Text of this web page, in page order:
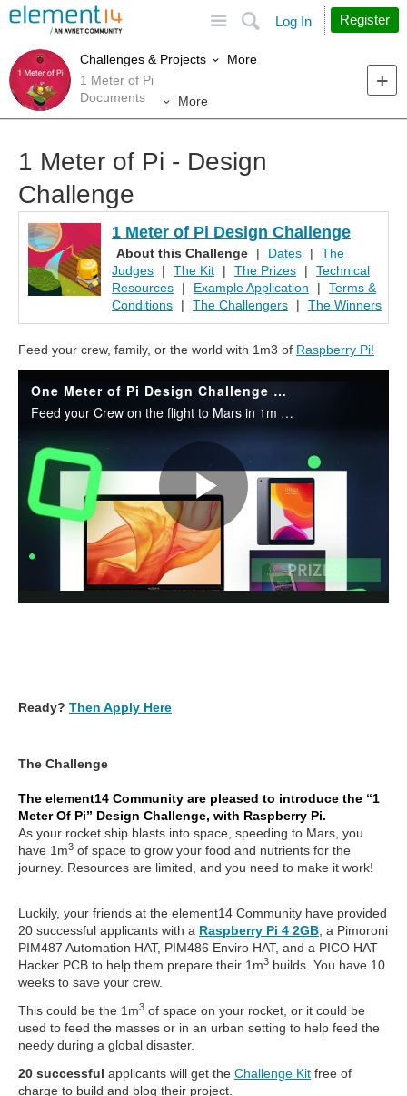
Search
Log In Register
Challenges & Projects
More
1 Meter of Pi
Documents
More
1 Meter of Pi - Design
Challenge
1 Meter of Pi Design Challenge
About this Challenge | Dates |
The
Judges
| The Kit | The Prizes |
Technical
Resources
| Example Application |
Terms &
Conditions
| The Challengers | The Winners
Feed your crew, family, or the world with 1m3 of Raspberry Pi!
Ready? Then Apply Here
The Challenge
The element14 Community are pleased to introduce the “1
Meter Of Pi” Design Challenge, with Raspberry Pi.
As your rocket ship blasts into space, speeding to Mars, you
have 1m3 of space to grow your food and nutrients for the
journey. Resources are limited, and you need to make it work!
Luckily, your friends at the element14 Community have provided
20 successful applicants with a Raspberry Pi 4 2GB , a Pimoroni
PIM487 Automation HAT, PIM486 Enviro HAT, and a PICO HAT
Hacker PCB to help them prepare their 1m3 builds. You have 10
weeks to save your crew.
This could be the 1m3 of space on your rocket, or it could be
used to feed the masses or in an urban setting to help feed the
needy during a global disaster.
20 successful applicants will get the Challenge Kit free of
charge to build and blog their project.